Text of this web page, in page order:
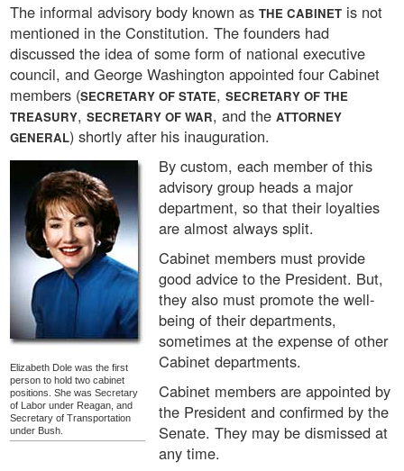
The informal advisory body known as THE CABINET is not
mentioned in the Constitution. The founders had
discussed the idea of some form of national executive
council, and George Washington appointed four Cabinet
members (SECRETARY OF STATE, SECRETARY OF THE
TREASURY, SECRETARY OF WAR, and the ATTORNEY
GENERAL) shortly after his inauguration.
Elizabeth Dole was the first
person to hold two cabinet
positions. She was Secretary
of Labor under Reagan, and
Secretary of Transportation
under Bush.
By custom, each member of this
advisory group heads a major
department, so that their loyalties
are almost always split.
Cabinet members must provide
good advice to the President. But,
they also must promote the well-
being of their departments,
sometimes at the expense of other
Cabinet departments.
Cabinet members are appointed by
the President and confirmed by the
Senate. They may be dismissed at
any time.